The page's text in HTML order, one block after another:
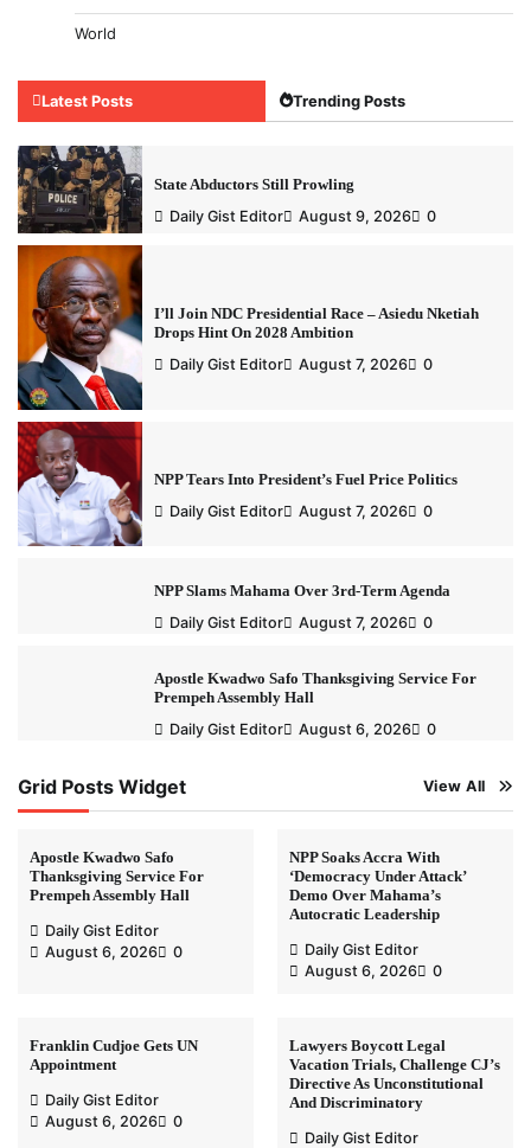
World
Latest Posts Trending Posts
State Abductors Still Prowling
Daily Gist Editor
August 9, 2026 0
I’ll Join NDC Presidential Race – Asiedu Nketiah
Drops Hint On 2028 Ambition
Daily Gist Editor
August 7, 2026 0
NPP Tears Into President’s Fuel Price Politics
Daily Gist Editor
August 7, 2026 0
NPP Slams Mahama Over 3rd-Term Agenda
Daily Gist Editor
August 7, 2026 0
Apostle Kwadwo Safo Thanksgiving Service For
Prempeh Assembly Hall
Daily Gist Editor
August 6, 2026 0
Grid Posts Widget View All
Apostle Kwadwo Safo
Thanksgiving Service For
Prempeh Assembly Hall
Daily Gist Editor
August 6, 2026
0
NPP Soaks Accra With
‘Democracy Under Attack’
Demo Over Mahama’s
Autocratic Leadership
Daily Gist Editor
August 6, 2026
0
Franklin Cudjoe Gets UN
Appointment
Daily Gist Editor
August 6, 2026
0
Lawyers Boycott Legal
Vacation Trials, Challenge CJ’s
Directive As Unconstitutional
And Discriminatory
Daily Gist Editor